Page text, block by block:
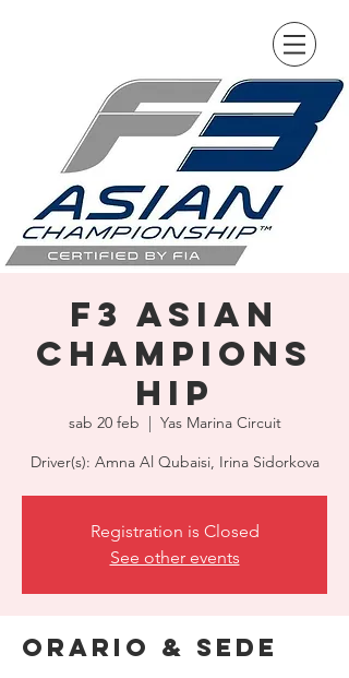
F3 Asian
Champions
hip
sab 20 feb
  |
Yas Marina Circuit
Driver(s): Amna Al Qubaisi, Irina Sidorkova
Registration is Closed
See other events
Orario & Sede